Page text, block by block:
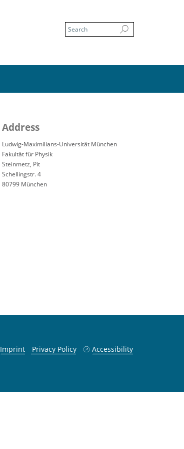
Address
Ludwig-Maximilians-Universität München
Fakultät für Physik
Steinmetz, Pit
Schellingstr. 4
80799 München
Imprint Privacy Policy Accessibility